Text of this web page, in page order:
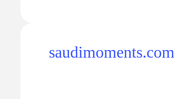
saudimoments.com